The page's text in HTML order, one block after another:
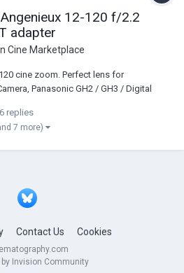
12-120 f/2.2
adapter
Cine Marketplace
cine zoom. Perfect lens for
Panasonic GH2 / GH3 / Digital
mount adapter (original mount is
Paris l...
replies
7 more)
Contact Us Cookies
by Invision Community